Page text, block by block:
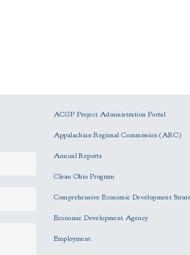
ACGP Project Administration Portal
Appalachian Regional Commission (ARC)
Annual Reports
Clean Ohio Program
Comprehensive Economic Development
Economic Development Agency
Employment